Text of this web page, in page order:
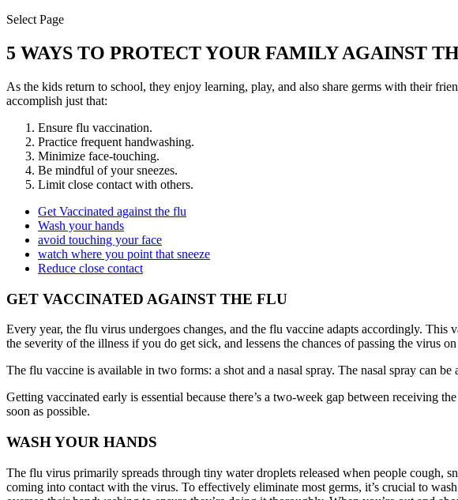
Select Page
5 WAYS TO PROTECT YOUR FAMILY AGAINST
As the kids return to school, they enjoy learning, play, and also share germs with their
accomplish just that:
Ensure flu vaccination.
Practice frequent handwashing.
Minimize face-touching.
Be mindful of your sneezes.
Limit close contact with others.
Get Vaccinated against the flu
Wash your hands
avoid touching your face
watch where you point that sneeze
Reduce close contact
GET VACCINATED AGAINST THE FLU
Every year, the flu virus undergoes changes, and the flu vaccine adapts accordingly.
the severity of the illness if you do get sick, and lessens the chances of passing the virus
The flu vaccine is available in two forms: a shot and a nasal spray. The nasal spray can
Getting vaccinated early is essential because there’s a two-week gap between
soon as possible.
WASH YOUR HANDS
The flu virus primarily spreads through tiny water droplets released when people cough,
coming into contact with the virus. To effectively eliminate most germs, it’s crucial to